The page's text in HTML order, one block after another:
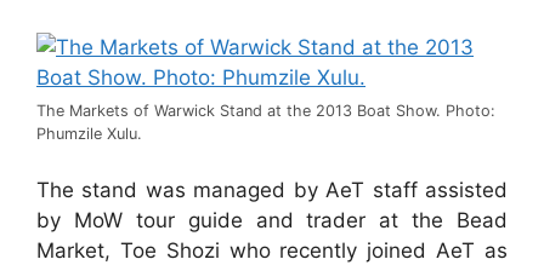
The Markets of Warwick Stand at the 2013 Boat Show. Photo:
Phumzile Xulu.
The stand was managed by AeT staff assisted
by MoW tour guide and trader at the Bead
Market, Toe Shozi who recently joined AeT as